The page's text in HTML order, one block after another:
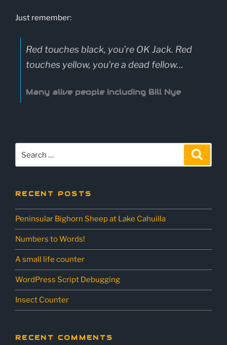
Just remember:
Red touches black, you’re OK Jack. Red
touches yellow, you’re a dead fellow…
Many alive people including Bill Nye
for:
RECENT POSTS
Peninsular Bighorn Sheep at Lake Cahuilla
Numbers to Words!
A small life counter
WordPress Script Debugging
Insect Counter
RECENT COMMENTS